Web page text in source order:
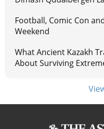
Football, Comic Con
Weekend
What Ancient Kazakh
About Surviving